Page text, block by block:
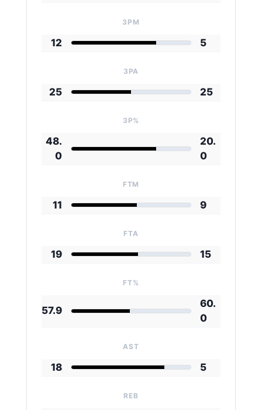
3PM
12 5
3PA
25 25
3P%
48.
0
20.
0
FTM
11 9
FTA
19 15
FT%
57.9
60.
0
AST
18 5
REB